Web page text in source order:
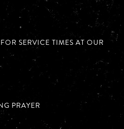
FOR SERVICE TIMES AT OUR
PRAYER